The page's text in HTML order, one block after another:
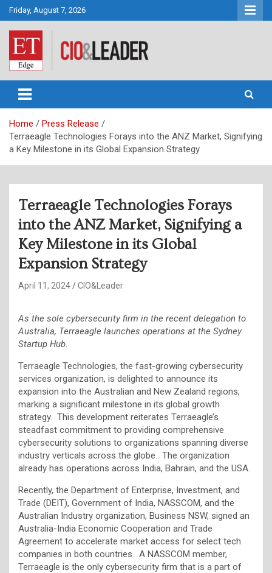
Skip
to
content
Friday, August 7, 2026
CIO&Leader
Home
Press Release
Terraeagle Technologies Forays into the ANZ Market, Signifying
a Key Milestone in its Global Expansion Strategy
Terraeagle Technologies Forays
into the ANZ Market, Signifying a
Key Milestone in its Global
Expansion Strategy
April 11, 2024 CIO&Leader
As the sole cybersecurity firm in the recent delegation to
Australia, Terraeagle launches operations at the Sydney
Startup Hub.
Terraeagle Technologies, the fast-growing cybersecurity
services organization, is delighted to announce its
expansion into the Australian and New Zealand regions,
marking a significant milestone in its global growth
strategy. This development reiterates Terraeagle’s
steadfast commitment to providing comprehensive
cybersecurity solutions to organizations spanning diverse
industry verticals across the globe. The organization
already has operations across India, Bahrain, and the USA.
Recently, the Department of Enterprise, Investment, and
Trade (DEIT), Government of India, NASSCOM, and the
Australian Industry organization, Business NSW, signed an
Australia-India Economic Cooperation and Trade
Agreement to accelerate market access for select tech
companies in both countries. A NASSCOM member,
Terraeagle is the only cybersecurity firm that is a part of